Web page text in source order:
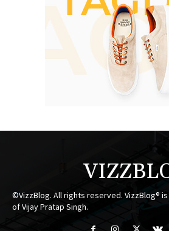
©VizzBlog. All rights reserved. VizzBlog®
of Vijay Pratap Singh.